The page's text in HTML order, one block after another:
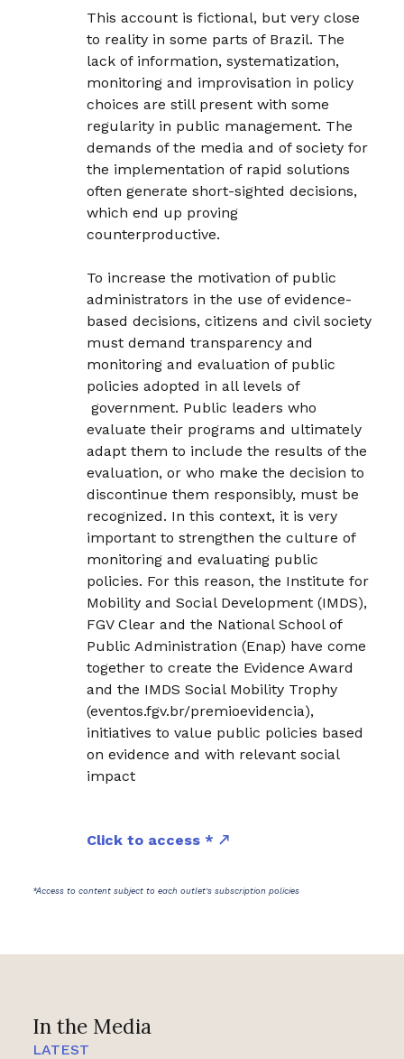
In the Media
LATEST
This account is fictional, but very close
to reality in some parts of Brazil. The
lack of information, systematization,
monitoring and improvisation in policy
choices are still present with some
regularity in public management. The
demands of the media and of society for
the implementation of rapid solutions
often generate short-sighted decisions,
which end up proving
counterproductive.
To increase the motivation of public
administrators in the use of evidence-
based decisions, citizens and civil society
must demand transparency and
monitoring and evaluation of public
policies adopted in all levels of
government. Public leaders who
evaluate their programs and ultimately
adapt them to include the results of the
evaluation, or who make the decision to
discontinue them responsibly, must be
recognized. In this context, it is very
important to strengthen the culture of
monitoring and evaluating public
policies. For this reason, the Institute for
Mobility and Social Development (IMDS),
FGV Clear and the National School of
Public Administration (Enap) have come
together to create the Evidence Award
and the IMDS Social Mobility Trophy
(eventos.fgv.br/premioevidencia),
initiatives to value public policies based
on evidence and with relevant social
impact
Click to access *
*Access to content subject to each outlet's subscription policies